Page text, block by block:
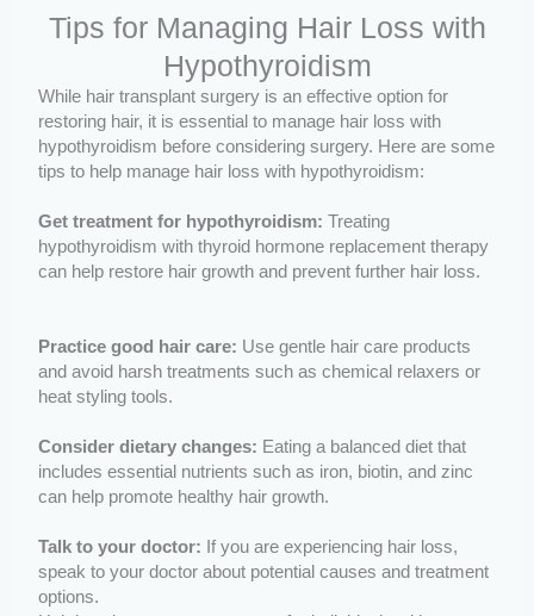
Tips for Managing Hair Loss with
Hypothyroidism
While hair transplant surgery is an effective option for
restoring hair, it is essential to manage hair loss with
hypothyroidism before considering surgery. Here are some
tips to help manage hair loss with hypothyroidism:
Get treatment for hypothyroidism: Treating
hypothyroidism with thyroid hormone replacement therapy
can help restore hair growth and prevent further hair loss.
Practice good hair care: Use gentle hair care products
and avoid harsh treatments such as chemical relaxers or
heat styling tools.
Consider dietary changes: Eating a balanced diet that
includes essential nutrients such as iron, biotin, and zinc
can help promote healthy hair growth.
Talk to your doctor: If you are experiencing hair loss,
speak to your doctor about potential causes and treatment
options.